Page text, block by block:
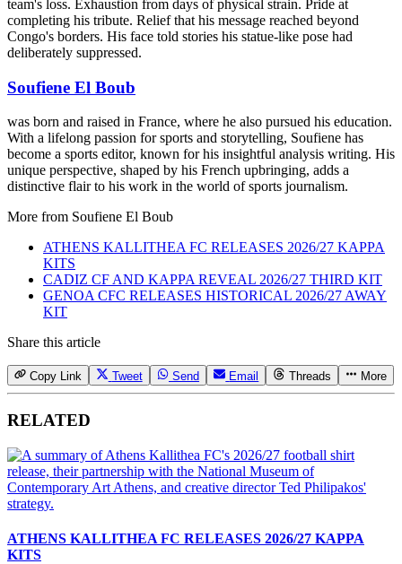
team's loss. Exhaustion from days of physical strain. Pride at
completing his tribute. Relief that his message reached beyond
Congo's borders. His face told stories his statue-like pose had
deliberately suppressed.
Soufiene El Boub
was born and raised in France, where he also pursued his education.
With a lifelong passion for sports and storytelling, Soufiene has
become a sports editor, known for his insightful analysis writing. His
unique perspective, shaped by his French upbringing, adds a
distinctive flair to his work in the world of sports journalism.
More from Soufiene El Boub
ATHENS KALLITHEA FC RELEASES 2026/27 KAPPA
KITS
CADIZ CF AND KAPPA REVEAL 2026/27 THIRD KIT
GENOA CFC RELEASES HISTORICAL 2026/27 AWAY
KIT
Share this article
Copy Link Tweet Send Email Threads More
RELATED
ATHENS KALLITHEA FC RELEASES 2026/27 KAPPA
KITS